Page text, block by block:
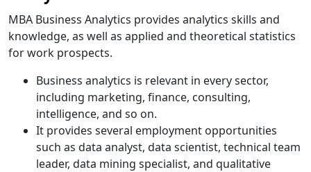
MBA Business Analytics provides analytics skills and
knowledge, as well as applied and theoretical statistics
for work prospects.
Business analytics is relevant in every sector,
including marketing, finance, consulting,
intelligence, and so on.
It provides several employment opportunities
such as data analyst, data scientist, technical team
leader, data mining specialist, and qualitative